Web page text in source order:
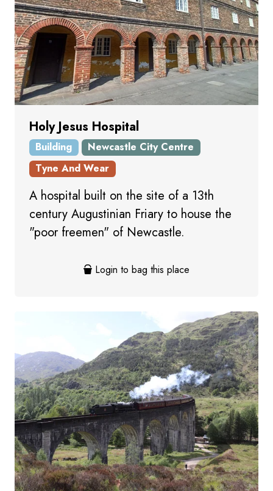
Holy Jesus Hospital
Building
Newcastle City Centre
Tyne And Wear
A hospital built on the site of a 13th
century Augustinian Friary to house the
"poor freemen" of Newcastle.
Login to bag this place